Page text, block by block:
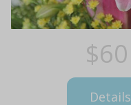
$60
Details